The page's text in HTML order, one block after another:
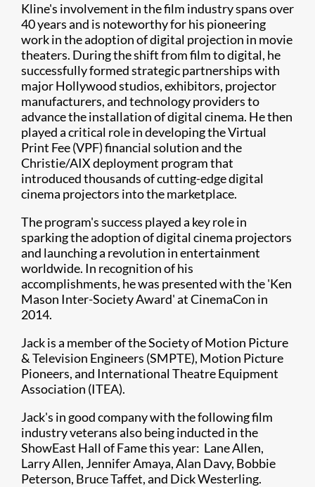
Kline's involvement in the film industry spans over
40 years and is noteworthy for his pioneering
work in the adoption of digital projection in movie
theaters. During the shift from film to digital, he
successfully formed strategic partnerships with
major Hollywood studios, exhibitors, projector
manufacturers, and technology providers to
advance the installation of digital cinema. He then
played a critical role in developing the Virtual
Print Fee (VPF) financial solution and the
Christie/AIX deployment program that
introduced thousands of cutting-edge digital
cinema projectors into the marketplace.
The program's success played a key role in
sparking the adoption of digital cinema projectors
and launching a revolution in entertainment
worldwide. In recognition of his
accomplishments, he was presented with the 'Ken
Mason Inter-Society Award' at CinemaCon in
2014.
Jack is a member of the Society of Motion Picture
& Television Engineers (SMPTE), Motion Picture
Pioneers, and International Theatre Equipment
Association (ITEA).
Jack's in good company with the following film
industry veterans also being inducted in the
ShowEast Hall of Fame this year: Lane Allen,
Larry Allen, Jennifer Amaya, Alan Davy, Bobbie
Peterson, Bruce Taffet, and Dick Westerling.